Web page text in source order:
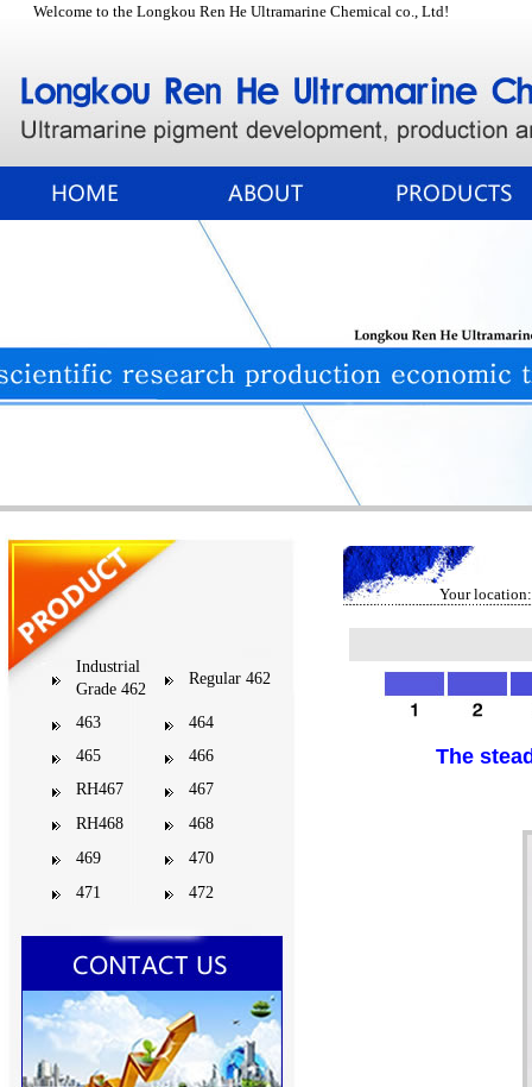
Welcome to the Longkou Ren He Ultramarine Chemical co., Ltd!
Industrial
Grade 462
Regular 462
463
464
465
466
RH467
467
RH468
468
469
470
471
472
Your
The